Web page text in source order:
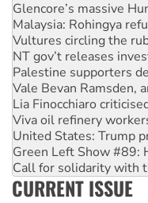
Vultures circling the
NT gov’t releases
Palestine supporters
Vale Bevan Ramsden,
Lia Finocchiaro
Viva oil refinery
United States: Trump
Green Left Show #89:
Call for solidarity with
On The Streets:
Join student protests to
Australia Cuba
CURRENT ISSUE